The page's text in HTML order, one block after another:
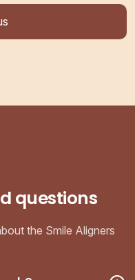
questions
the Smile Aligners